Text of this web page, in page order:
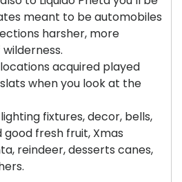
meant to be automobiles
harsher, more
acquired played
when you look at the
fixtures, decor, bells,
fresh fruit, Xmas
reindeer, desserts canes,